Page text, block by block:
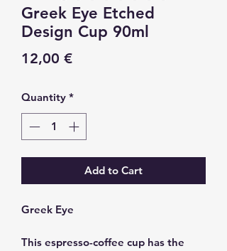
Greek Eye Etched
Design Cup 90ml
12,00 €Price
Quantity *
Add to Cart
Greek Eye
This espresso-coffee cup has the